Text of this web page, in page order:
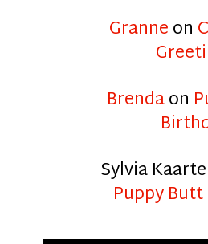
Granneon
Brendaon
Sylvia
Puppy